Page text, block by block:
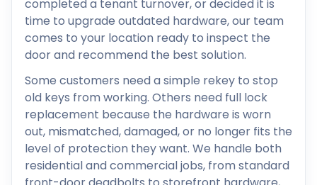
completed a tenant turnover, or decided it is
time to upgrade outdated hardware, our team
comes to your location ready to inspect the
door and recommend the best solution.
Some customers need a simple rekey to stop
old keys from working. Others need full lock
replacement because the hardware is worn
out, mismatched, damaged, or no longer fits the
level of protection they want. We handle both
residential and commercial jobs, from standard